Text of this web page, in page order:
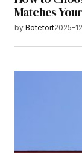
Matches
by Botetort2025-